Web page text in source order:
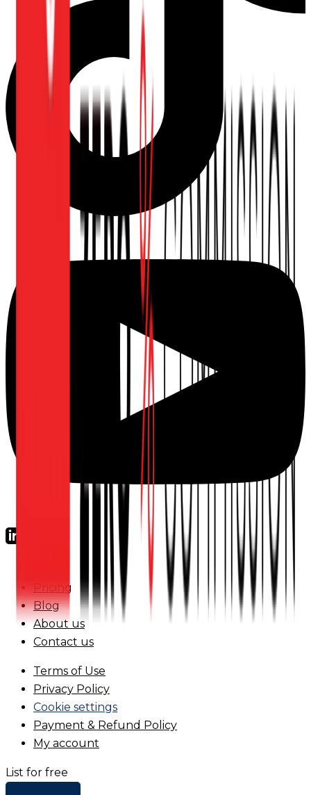
Pricing
Blog
About us
Contact us
Terms of Use
Privacy Policy
Cookie settings
Payment & Refund Policy
My account
List for free